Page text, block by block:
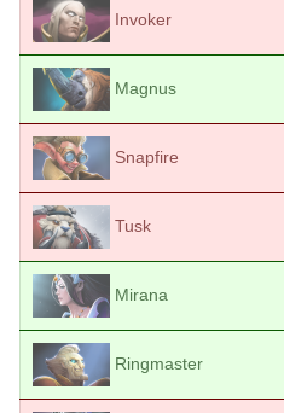
Invoker
Magnus
Snapfire
Tusk
Mirana
Ringmaster